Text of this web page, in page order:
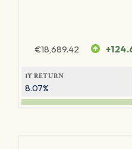
€18,689.42
1Y RETURN
8.07%